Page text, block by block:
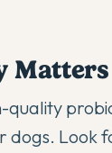
Matters
quality
dogs. Look